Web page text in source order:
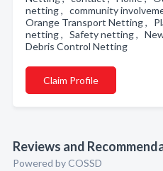
netting , community
Orange Transport Netting ,
netting , Safety netting ,
Debris Control Netting
Claim Profile
Reviews and
Powered by COSSD